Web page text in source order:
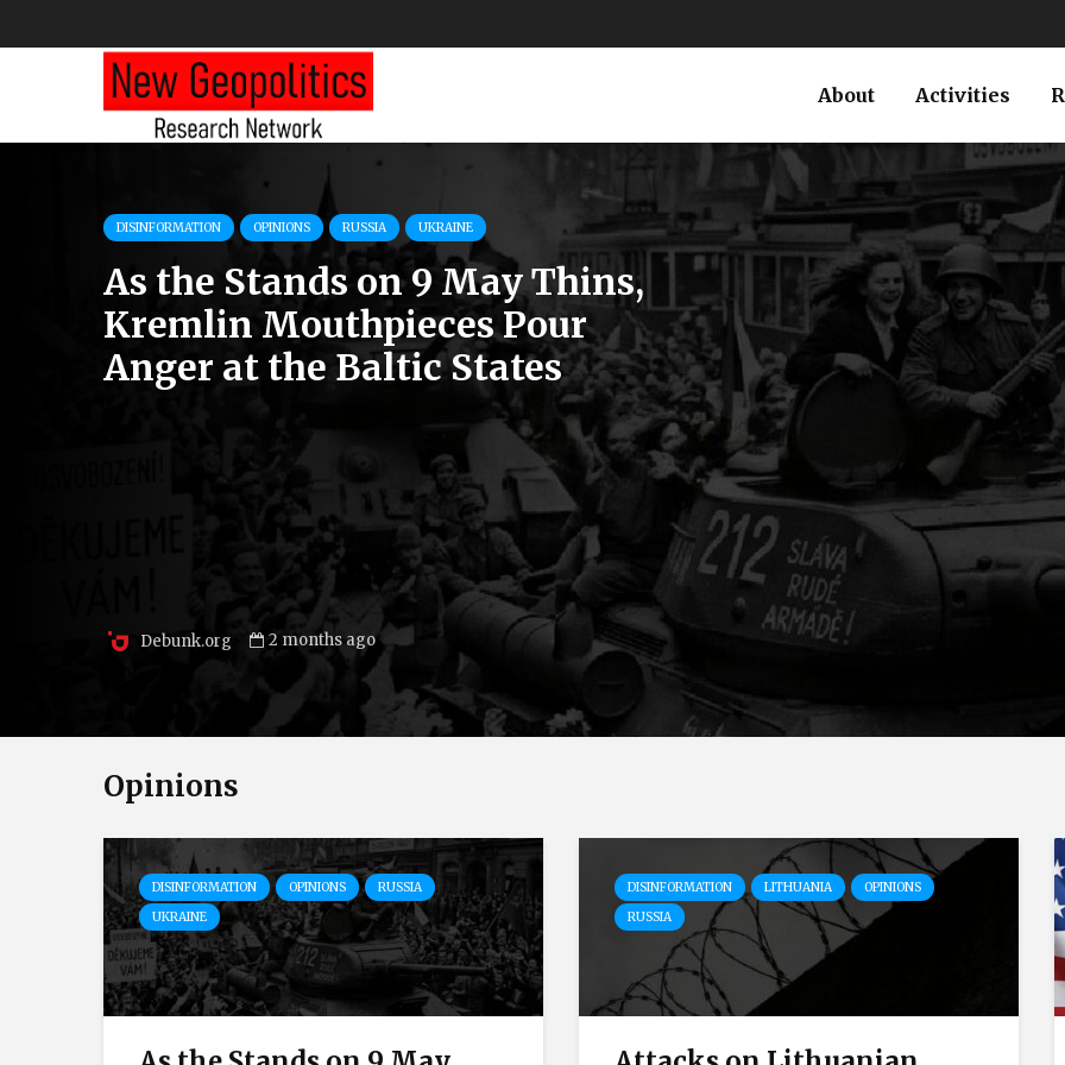
About Activities
DISINFORMATION OPINIONS RUSSIA UKRAINE
As the Stands on 9 May Thins,
Kremlin Mouthpieces Pour
Anger at the Baltic States
Debunk.org 2 months ago
Opinions
DISINFORMATION OPINIONS
RUSSIA
UKRAINE
DISINFORMATION LITHUANIA
OPINIONS
RUSSIA